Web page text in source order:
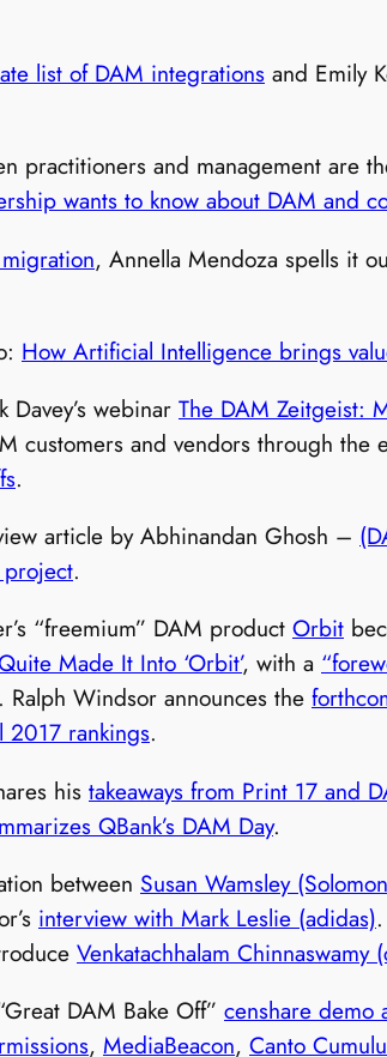
list of DAM integrations and Emily
practitioners and management are
wants to know about DAM and
, Annella Mendoza spells it
How Artificial Intelligence brings
webinar The DAM Zeitgeist:
customers and vendors through the
.
article by Abhinandan Ghosh –
.
“freemium” DAM product Orbit
Made It Into ‘Orbit’, with a
Ralph Windsor announces the
2017 rankings.
his takeaways from Print 17 and
QBank’s DAM Day.
between Susan Wamsley
interview with Mark Leslie (adidas)
Venkatachhalam Chinnaswamy
DAM Bake Off” censhare demo
, MediaBeacon, Canto